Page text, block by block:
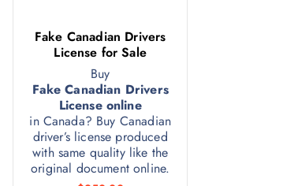
Fake Canadian Drivers
License for Sale
Buy
Fake Canadian Drivers
License online
in Canada? Buy Canadian
driver’s license produced
with same quality like the
original document online.